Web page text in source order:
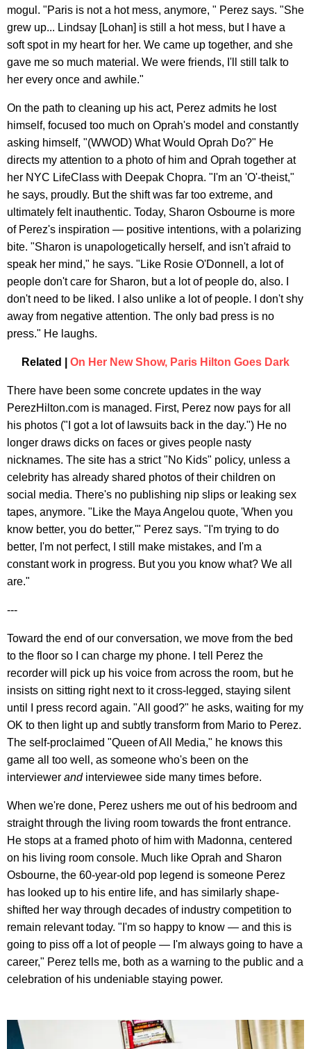
mogul. "Paris is not a hot mess, anymore, " Perez says. "She
grew up... Lindsay [Lohan] is still a hot mess, but I have a
soft spot in my heart for her. We came up together, and she
gave me so much material. We were friends, I'll still talk to
her every once and awhile."
On the path to cleaning up his act, Perez admits he lost
himself, focused too much on Oprah's model and constantly
asking himself, "(WWOD) What Would Oprah Do?" He
directs my attention to a photo of him and Oprah together at
her NYC LifeClass with Deepak Chopra. "I'm an 'O'-theist,"
he says, proudly. But the shift was far too extreme, and
ultimately felt inauthentic. Today, Sharon Osbourne is more
of Perez's inspiration — positive intentions, with a polarizing
bite. "Sharon is unapologetically herself, and isn't afraid to
speak her mind," he says. "Like Rosie O'Donnell, a lot of
people don't care for Sharon, but a lot of people do, also. I
don't need to be liked. I also unlike a lot of people. I don't shy
away from negative attention. The only bad press is no
press." He laughs.
Related | On Her New Show, Paris Hilton Goes Dark
There have been some concrete updates in the way
PerezHilton.com is managed. First, Perez now pays for all
his photos ("I got a lot of lawsuits back in the day.") He no
longer draws dicks on faces or gives people nasty
nicknames. The site has a strict "No Kids" policy, unless a
celebrity has already shared photos of their children on
social media. There's no publishing nip slips or leaking sex
tapes, anymore. "Like the Maya Angelou quote, 'When you
know better, you do better,'" Perez says. "I'm trying to do
better, I'm not perfect, I still make mistakes, and I'm a
constant work in progress. But you you know what? We all
are."
---
Toward the end of our conversation, we move from the bed
to the floor so I can charge my phone. I tell Perez the
recorder will pick up his voice from across the room, but he
insists on sitting right next to it cross-legged, staying silent
until I press record again. "All good?" he asks, waiting for my
OK to then light up and subtly transform from Mario to Perez.
The self-proclaimed "Queen of All Media," he knows this
game all too well, as someone who's been on the
interviewer andinterviewee side many times before.
When we're done, Perez ushers me out of his bedroom and
straight through the living room towards the front entrance.
He stops at a framed photo of him with Madonna, centered
on his living room console. Much like Oprah and Sharon
Osbourne, the 60-year-old pop legend is someone Perez
has looked up to his entire life, and has similarly shape-
shifted her way through decades of industry competition to
remain relevant today. "I'm so happy to know — and this is
going to piss off a lot of people — I'm always going to have a
career," Perez tells me, both as a warning to the public and a
celebration of his undeniable staying power.